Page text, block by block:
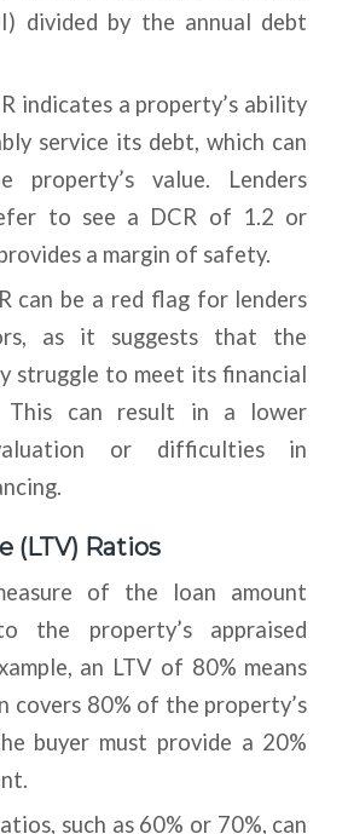
divided by the annual debt
indicates a property’s ability
service its debt, which can
property’s value. Lenders
to see a DCR of 1.2 or
a margin of safety.
can be a red flag for lenders
as it suggests that the
struggle to meet its financial
This can result in a lower
or difficulties in
(LTV) Ratios
of the loan amount
the property’s appraised
an LTV of 80% means
covers 80% of the property’s
buyer must provide a 20%
such as 60% or 70%, can